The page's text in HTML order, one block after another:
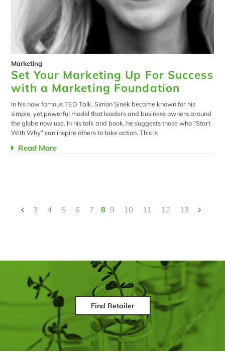
Marketing
Set Your Marketing Up For Success
with a Marketing Foundation
In his now famous TED Talk, Simon Sinek became known for his
simple, yet powerful model that leaders and business owners around
the globe now use. In his talk and book, he suggests those who “Start
With Why” can inspire others to take action. This is
Read More
3 4 5 6 7 8 9 10 11 12 13
Find Retailer